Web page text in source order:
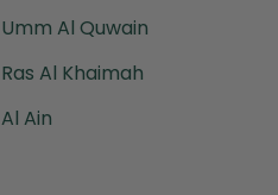
Umm Al Quwain
Ras Al Khaimah
Al Ain